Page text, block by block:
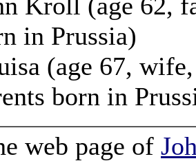
in Prussia)
(age 67,
born in
web page of